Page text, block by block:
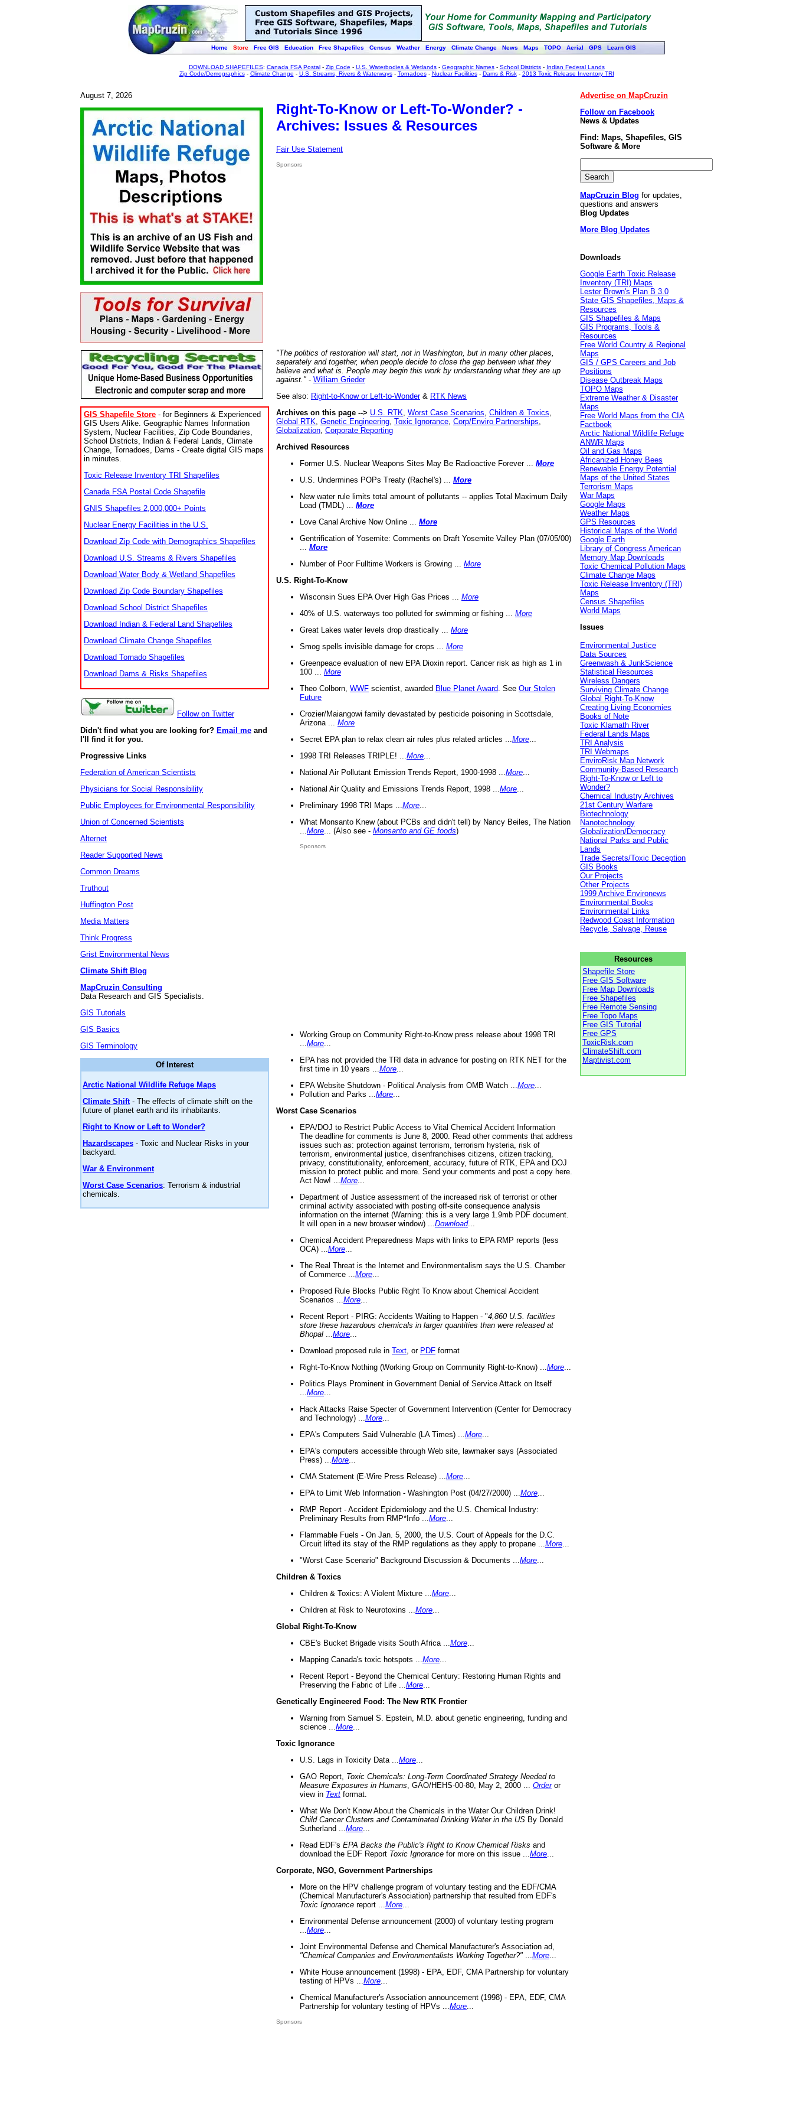
Home Store Free GIS Education Free Shapefiles Census Weather Energy Climate Change News Maps TOPO Aerial GPS Learn GIS
DOWNLOAD SHAPEFILES: Canada FSA Postal- Zip Code - U.S. Waterbodies & Wetlands- Geographic Names- School Districts- Indian Federal Lands
Zip Code/Demographics- Climate Change - U.S. Streams, Rivers & Waterways- Tornadoes- Nuclear Facilities- Dams & Risk- 2013 Toxic Release Inventory TRI
August 7, 2026
GIS Shapefile Store - for Beginners & Experienced
GIS Users Alike. Geographic Names Information
System, Nuclear Facilities, Zip Code Boundaries,
School Districts, Indian & Federal Lands, Climate
Change, Tornadoes, Dams - Create digital GIS maps
in minutes.
Toxic Release Inventory TRI Shapefiles
Canada FSA Postal Code Shapefile
GNIS Shapefiles 2,000,000+ Points
Nuclear Energy Facilities in the U.S.
Download Zip Code with Demographics Shapefiles
Download U.S. Streams & Rivers Shapefiles
Download Water Body & Wetland Shapefiles
Download Zip Code Boundary Shapefiles
Download School District Shapefiles
Download Indian & Federal Land Shapefiles
Download Climate Change Shapefiles
Download Tornado Shapefiles
Download Dams & Risks Shapefiles
Follow on Twitter
Didn't find what you are looking for? Email me and
I'll find it for you.
Progressive Links
Federation of American Scientists
Physicians for Social Responsibility
Public Employees for Environmental Responsibility
Union of Concerned Scientists
Alternet
Reader Supported News
Common Dreams
Truthout
Huffington Post
Media Matters
Think Progress
Grist Environmental News
Climate Shift Blog
MapCruzin Consulting
Data Research and GIS Specialists.
GIS Tutorials
GIS Basics
GIS Terminology
Of Interest
Arctic National Wildlife Refuge Maps
Climate Shift- The effects of climate shift on the
future of planet earth and its inhabitants.
Right to Know or Left to Wonder?
Hazardscapes - Toxic and Nuclear Risks in your
backyard.
War & Environment
Worst Case Scenarios: Terrorism & industrial
chemicals.
Right-To-Know or Left-To-Wonder? -
Archives: Issues & Resources
Fair Use Statement
Sponsors
"The politics of restoration will start, not in Washington, but in many other places,
separately and together, when people decide to close the gap between what they
believe and what is. People may begin this work by understanding what they are up
against." - William Grieder
See also: Right-to-Know or Left-to-Wonder& RTK News
Archives on this page --> U.S. RTK Worst Case Scenarios Children & Toxics
Global RTK Genetic Engineering Toxic Ignorance Corp/Enviro Partnerships
Globalization Corporate Reporting
Archived Resources
Former U.S. Nuclear Weapons Sites May Be Radioactive Forever ... More
U.S. Undermines POPs Treaty (Rachel's) ... More
New water rule limits total amount of pollutants -- applies Total Maximum Daily
Load (TMDL) ... More
Love Canal Archive Now Online ... More
Gentrification of Yosemite: Comments on Draft Yosemite Valley Plan (07/05/00)
More
Number of Poor Fulltime Workers is Growing ... More
U.S. Right-To-Know
Wisconsin Sues EPA Over High Gas Prices ... More
40% of U.S. waterways too polluted for swimming or fishing ... More
Great Lakes water levels drop drastically ... More
Smog spells invisible damage for crops ... More
Greenpeace evaluation of new EPA Dioxin report. Cancer risk as high as 1 in
100 ... More
Theo Colborn, WWF scientist, awarded Blue Planet Award . See Our Stolen
Future
Crozier/Maiangowi family devastated by pesticide poisoning in Scottsdale,
Arizona ... More
Secret EPA plan to relax clean air rules plus related articles ... More
1998 TRI Releases TRIPLE! ... More
National Air Pollutant Emission Trends Report, 1900-1998 ... More
National Air Quality and Emissions Trends Report, 1998 ... More
Preliminary 1998 TRI Maps ... More
What Monsanto Knew (about PCBs and didn't tell) by Nancy Beiles, The Nation
More ... (Also see - Monsanto and GE foods)
Sponsors
Working Group on Community Right-to-Know press release about 1998 TRI
More
EPA has not provided the TRI data in advance for posting on RTK NET for the
first time in 10 years ... More
EPA Website Shutdown - Political Analysis from OMB Watch ... More
Pollution and Parks ... More
Worst Case Scenarios
EPA/DOJ to Restrict Public Access to Vital Chemical Accident Information
The deadline for comments is June 8, 2000. Read other comments that address
issues such as: protection against terrorism, terrorism hysteria, risk of
terrorism, environmental justice, disenfranchises citizens, citizen tracking,
privacy, constitutionality, enforcement, accuracy, future of RTK, EPA and DOJ
mission to protect public and more. Send your comments and post a copy here.
Act Now! ... More
Department of Justice assessment of the increased risk of terrorist or other
criminal activity associated with posting off-site consequence analysis
information on the internet (Warning: this is a very large 1.9mb PDF document.
It will open in a new browser window) ... Download...
Chemical Accident Preparedness Maps with links to EPA RMP reports (less
OCA) ... More
The Real Threat is the Internet and Environmentalism says the U.S. Chamber
of Commerce ... More
Proposed Rule Blocks Public Right To Know about Chemical Accident
Scenarios ... More
Recent Report - PIRG: Accidents Waiting to Happen - "4,860 U.S. facilities
store these hazardous chemicals in larger quantities than were released at
Bhopal
More
Download proposed rule in Text , or PDF format
Right-To-Know Nothing (Working Group on Community Right-to-Know) ... More
Politics Plays Prominent in Government Denial of Service Attack on Itself
More
Hack Attacks Raise Specter of Government Intervention (Center for Democracy
and Technology) ... More
EPA's Computers Said Vulnerable (LA Times) ... More
EPA's computers accessible through Web site, lawmaker says (Associated
Press) ... More
CMA Statement (E-Wire Press Release) ... More
EPA to Limit Web Information - Washington Post (04/27/2000) ... More
RMP Report - Accident Epidemiology and the U.S. Chemical Industry:
Preliminary Results from RMP*Info ... More
Flammable Fuels - On Jan. 5, 2000, the U.S. Court of Appeals for the D.C.
Circuit lifted its stay of the RMP regulations as they apply to propane ... More
"Worst Case Scenario" Background Discussion & Documents ... More
Children & Toxics
Children & Toxics: A Violent Mixture ... More
Children at Risk to Neurotoxins ... More
Global Right-To-Know
CBE's Bucket Brigade visits South Africa ... More
Mapping Canada's toxic hotspots ... More
Recent Report - Beyond the Chemical Century: Restoring Human Rights and
Preserving the Fabric of Life ... More
Genetically Engineered Food: The New RTK Frontier
Warning from Samuel S. Epstein, M.D. about genetic engineering, funding and
science ... More
Toxic Ignorance
U.S. Lags in Toxicity Data ... More
GAO Report, Toxic Chemicals: Long-Term Coordinated Strategy Needed to
Measure Exposures in Humans , GAO/HEHS-00-80, May 2, 2000 ... Orderor
view in Text format.
What We Don't Know About the Chemicals in the Water Our Children Drink!
Child Cancer Clusters and Contaminated Drinking Water in the US By Donald
Sutherland ... More
Read EDF's EPA Backs the Public's Right to Know Chemical Risks and
download the EDF Report Toxic Ignorance for more on this issue ... More
Corporate, NGO, Government Partnerships
More on the HPV challenge program of voluntary testing and the EDF/CMA
(Chemical Manufacturer's Association) partnership that resulted from EDF's
Toxic Ignorance report ... More
Environmental Defense announcement (2000) of voluntary testing program
More
Joint Environmental Defense and Chemical Manufacturer's Association ad,
"Chemical Companies and Environmentalists Working Together?"
More
White House announcement (1998) - EPA, EDF, CMA Partnership for voluntary
testing of HPVs ... More
Chemical Manufacturer's Association announcement (1998) - EPA, EDF, CMA
Partnership for voluntary testing of HPVs ... More
Sponsors
Advertise on MapCruzin
Follow on Facebook
News & Updates
Find: Maps, Shapefiles, GIS
Software & More
MapCruzin Blog for updates,
questions and answers
Blog Updates
More Blog Updates
Downloads
Google Earth Toxic Release
Inventory (TRI) Maps
Lester Brown's Plan B 3.0
State GIS Shapefiles, Maps &
Resources
GIS Shapefiles & Maps
GIS Programs, Tools &
Resources
Free World Country & Regional
Maps
GIS / GPS Careers and Job
Positions
Disease Outbreak Maps
TOPO Maps
Extreme Weather & Disaster
Maps
Free World Maps from the CIA
Factbook
Arctic National Wildlife Refuge
ANWR Maps
Oil and Gas Maps
Africanized Honey Bees
Renewable Energy Potential
Maps of the United States
Terrorism Maps
War Maps
Google Maps
Weather Maps
GPS Resources
Historical Maps of the World
Google Earth
Library of Congress American
Memory Map Downloads
Toxic Chemical Pollution Maps
Climate Change Maps
Toxic Release Inventory (TRI)
Maps
Census Shapefiles
World Maps
Issues
Environmental Justice
Data Sources
Greenwash & JunkScience
Statistical Resources
Wireless Dangers
Surviving Climate Change
Global Right-To-Know
Creating Living Economies
Books of Note
Toxic Klamath River
Federal Lands Maps
TRI Analysis
TRI Webmaps
EnviroRisk Map Network
Community-Based Research
Right-To-Know or Left to
Wonder?
Chemical Industry Archives
21st Century Warfare
Biotechnology
Nanotechnology
Globalization/Democracy
National Parks and Public
Lands
Trade Secrets/Toxic Deception
GIS Books
Our Projects
Other Projects
1999 Archive Environews
Environmental Books
Environmental Links
Redwood Coast Information
Recycle, Salvage, Reuse
Resources
Shapefile Store
Free GIS Software
Free Map Downloads
Free Shapefiles
Free Remote Sensing
Free Topo Maps
Free GIS Tutorial
Free GPS
ToxicRisk.com
ClimateShift.com
Maptivist.com